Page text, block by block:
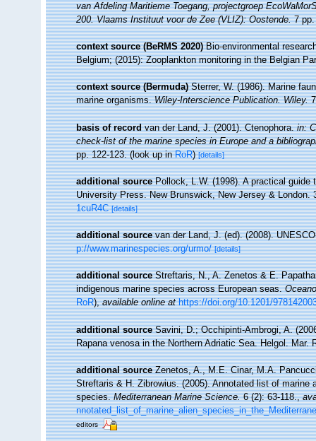
van Afdeling Maritieme Toegang, projectgroep
200. Vlaams Instituut voor de Zee (VLIZ): Oostende.7 pp.
context source (BeRMS 2020) Bio-environmental
Belgium; (2015): Zooplankton monitoring in the Belgian
context source (Bermuda) Sterrer, W. (1986). Marine
marine organisms.Wiley-Interscience Publication. Wiley.
basis of record van der Land, J. (2001). Ctenophora.in:
check-list of the marine species in Europe and a
pp. 122-123.(look up inRoR)[details]
additional source Pollock, L.W. (1998). A practical guide
University Press. New Brunswick, New Jersey & London.
1cuR4C [details]
additional source van der Land, J. (ed). (2008).
p://www.marinespecies.org/urmo/ [details]
additional source Streftaris, N., A. Zenetos & E.
indigenous marine species across European seas.
RoR),available online at https://doi.org/10.1201/
additional source Savini, D.; Occhipinti-Ambrogi, A.
Rapana venosa in the Northern Adriatic Sea. Helgol. Mar.
additional source Zenetos, A., M.E. Cinar, M.A.
Streftaris & H. Zibrowius. (2005). Annotated list of
species.Mediterranean Marine Science.6 (2): 63-118.,
editors